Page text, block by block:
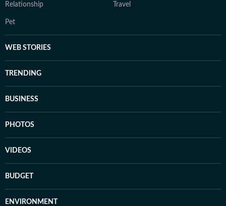
Relationship Travel
Pet
WEB STORIES
TRENDING
BUSINESS
PHOTOS
VIDEOS
BUDGET
ENVIRONMENT